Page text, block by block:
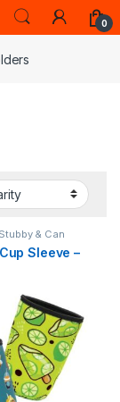
0
Stubby & Can
Sleeve –